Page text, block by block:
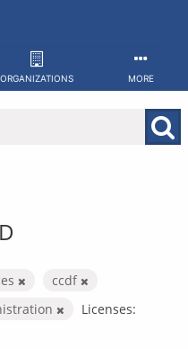
ORGANIZATIONS MORE
ccdf
Licenses: